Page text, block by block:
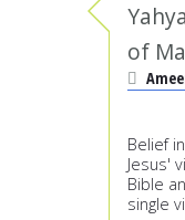
of
Belief
Jesus'
Bible
single